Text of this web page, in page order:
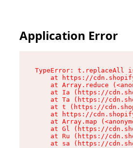
Application Error
TypeError: t.replaceAll
at https://
at Array.reduce
at Ia (https://
at Ta (https://
at t (https://
at https://
at Array.map
at Gl (https://
at Ru (https://
at sa (https://